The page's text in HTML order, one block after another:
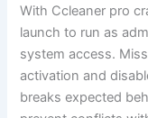
With Ccleaner pro
launch to run as
system access.
activation and
breaks expected